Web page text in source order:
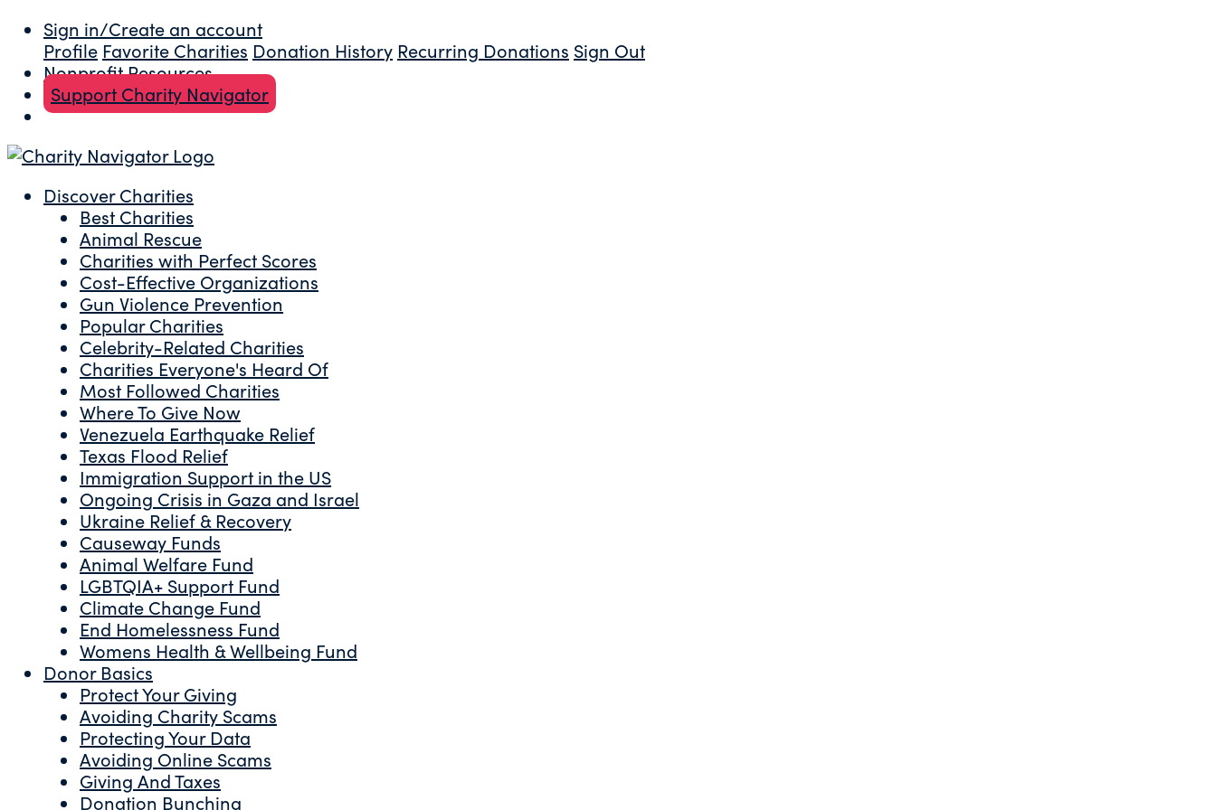
Sign in/Create an account
Profile Favorite Charities Donation History Recurring Donations Sign Out
Nonprofit Resources
Support Charity Navigator
Discover Charities
Best Charities
Animal Rescue
Charities with Perfect Scores
Cost-Effective Organizations
Gun Violence Prevention
Popular Charities
Celebrity-Related Charities
Charities Everyone's Heard Of
Most Followed Charities
Where To Give Now
Venezuela Earthquake Relief
Texas Flood Relief
Immigration Support in the US
Ongoing Crisis in Gaza and Israel
Ukraine Relief & Recovery
Causeway Funds
Animal Welfare Fund
LGBTQIA+ Support Fund
Climate Change Fund
End Homelessness Fund
Womens Health & Wellbeing Fund
Donor Basics
Protect Your Giving
Avoiding Charity Scams
Protecting Your Data
Avoiding Online Scams
Giving And Taxes
Donation Bunching